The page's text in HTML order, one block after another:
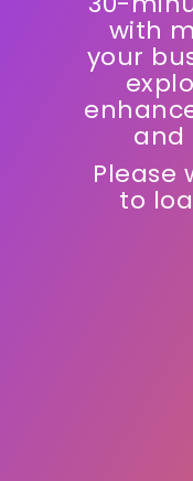
30-
with
your
and